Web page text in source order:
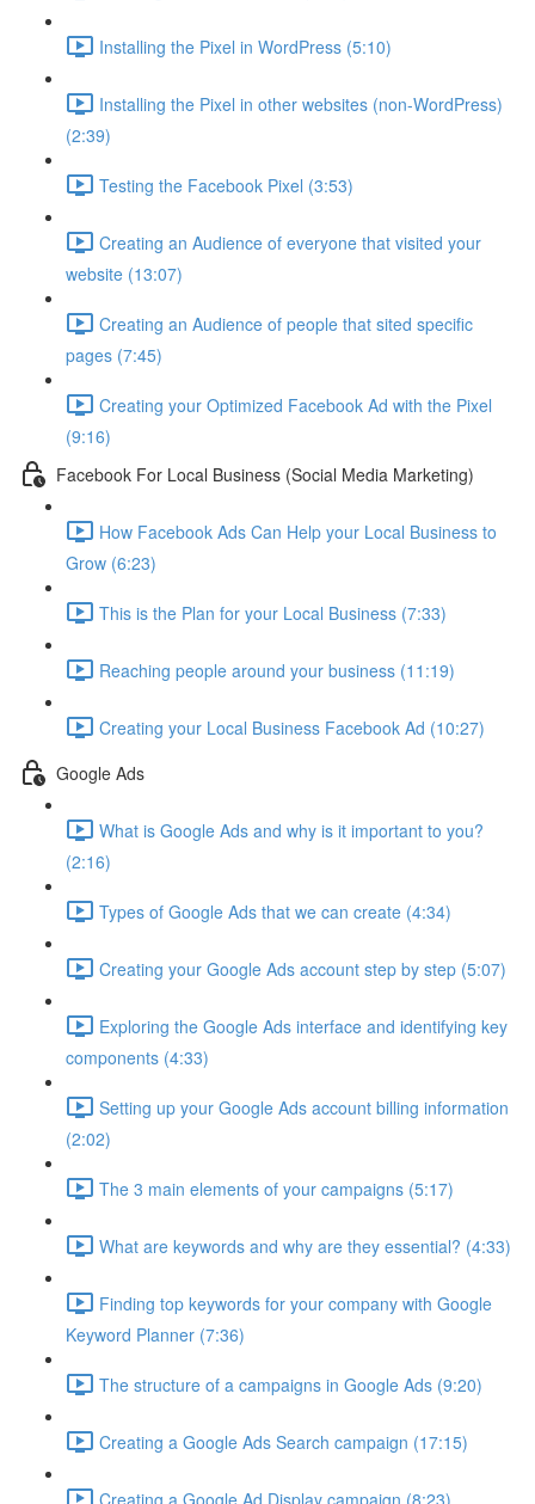
Installing the Pixel in WordPress (5:10)
Installing the Pixel in other websites (non-WordPress)
(2:39)
Testing the Facebook Pixel (3:53)
Creating an Audience of everyone that visited your
website (13:07)
Creating an Audience of people that sited specific
pages (7:45)
Creating your Optimized Facebook Ad with the Pixel
(9:16)
Facebook For Local Business (Social Media Marketing)
How Facebook Ads Can Help your Local Business to
Grow (6:23)
This is the Plan for your Local Business (7:33)
Reaching people around your business (11:19)
Creating your Local Business Facebook Ad (10:27)
Google Ads
What is Google Ads and why is it important to you?
(2:16)
Types of Google Ads that we can create (4:34)
Creating your Google Ads account step by step (5:07)
Exploring the Google Ads interface and identifying key
components (4:33)
Setting up your Google Ads account billing information
(2:02)
The 3 main elements of your campaigns (5:17)
What are keywords and why are they essential? (4:33)
Finding top keywords for your company with Google
Keyword Planner (7:36)
The structure of a campaigns in Google Ads (9:20)
Creating a Google Ads Search campaign (17:15)
Creating a Google Ad Display campaign (8:23)